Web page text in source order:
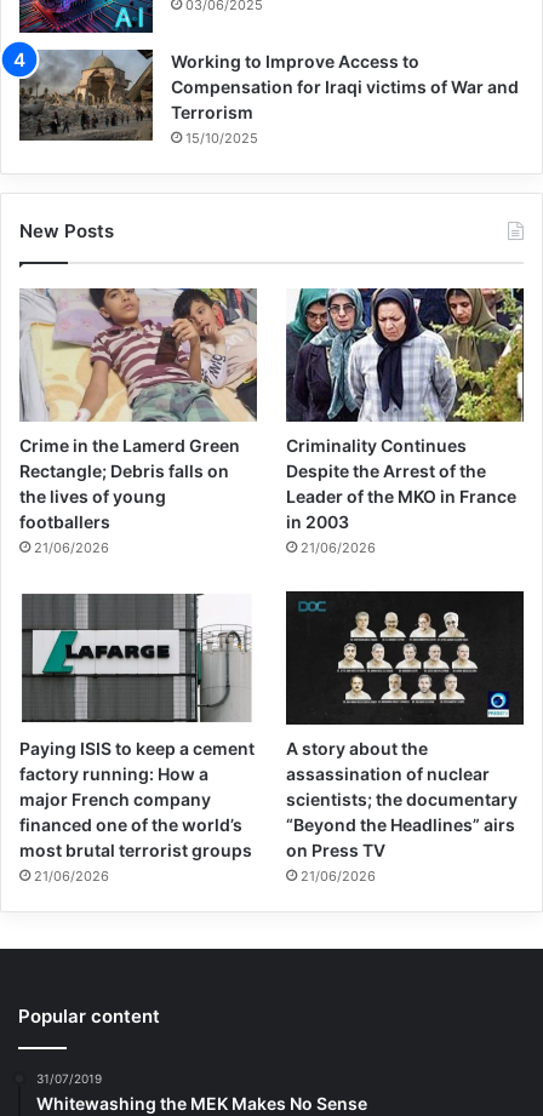
03/06/2025
Working to Improve Access to
Compensation for Iraqi victims of War and
Terrorism
15/10/2025
New Posts
Crime in the Lamerd Green
Rectangle; Debris falls on
the lives of young
footballers
21/06/2026
Criminality Continues
Despite the Arrest of the
Leader of the MKO in France
in 2003
21/06/2026
Paying ISIS to keep a cement
factory running: How a
major French company
financed one of the world’s
most brutal terrorist groups
21/06/2026
A story about the
assassination of nuclear
scientists; the documentary
“Beyond the Headlines” airs
on Press TV
21/06/2026
Popular content
31/07/2019
Whitewashing the MEK Makes No Sense